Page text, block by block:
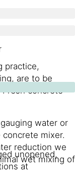
unopened,
at
practice,
are to be
concrete
water or
mixer.
reduction we
wet mixing of